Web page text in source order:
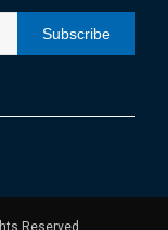
Subscribe
Reserved